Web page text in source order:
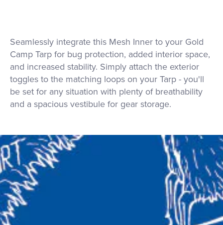
Seamlessly integrate this Mesh Inner to your Gold
Camp Tarp for bug protection, added interior space,
and increased stability. Simply attach the exterior
toggles to the matching loops on your Tarp - you'll
be set for any situation with plenty of breathability
and a spacious vestibule for gear storage.